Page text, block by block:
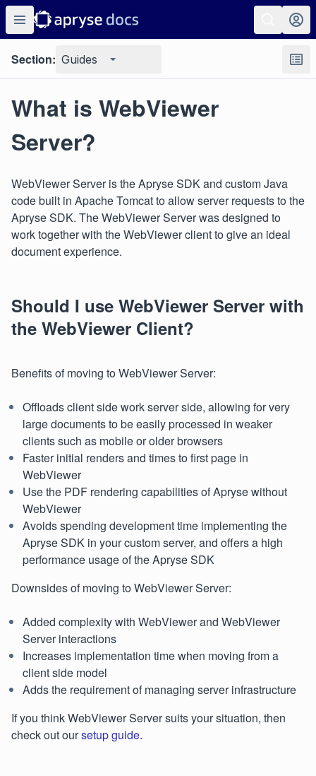
Section: Guides
What is WebViewer
Server?
WebViewer Server is the Apryse SDK and custom Java
code built in Apache Tomcat to allow server requests to the
Apryse SDK. The WebViewer Server was designed to
work together with the WebViewer client to give an ideal
document experience.
Should I use WebViewer Server with
the WebViewer Client?
Benefits of moving to WebViewer Server:
Offloads client side work server side, allowing for very
large documents to be easily processed in weaker
clients such as mobile or older browsers
Faster initial renders and times to first page in
WebViewer
Use the PDF rendering capabilities of Apryse without
WebViewer
Avoids spending development time implementing the
Apryse SDK in your custom server, and offers a high
performance usage of the Apryse SDK
Downsides of moving to WebViewer Server:
Added complexity with WebViewer and WebViewer
Server interactions
Increases implementation time when moving from a
client side model
Adds the requirement of managing server infrastructure
If you think WebViewer Server suits your situation, then
check out oursetup guide.